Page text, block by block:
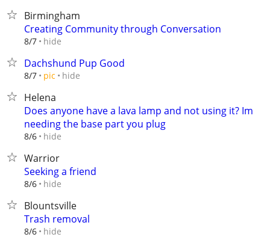
Birmingham
Creating Community through Conversation
8/7 hide
Dachshund Pup Good
8/7 pic hide
Helena
Does anyone have a lava lamp and not using it? Im
needing the base part you plug
8/6 hide
Warrior
Seeking a friend
8/6 hide
Blountsville
Trash removal
8/6 hide